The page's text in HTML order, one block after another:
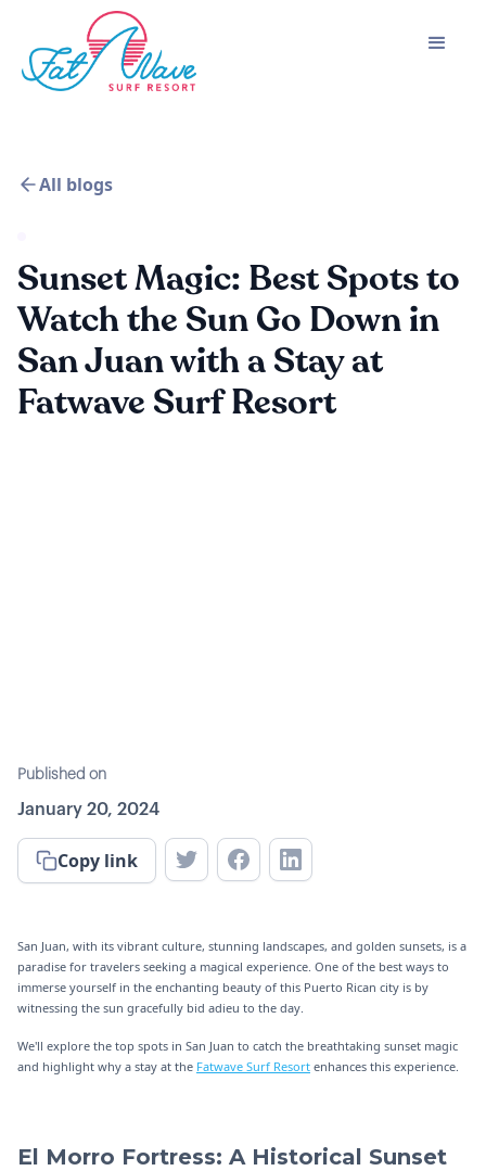
All blogs
Sunset Magic: Best Spots to
Watch the Sun Go Down in
San Juan with a Stay at
Fatwave Surf Resort
Published on
January 20, 2024
Copy link
San Juan, with its vibrant culture, stunning landscapes, and golden sunsets, is a
paradise for travelers seeking a magical experience. One of the best ways to
immerse yourself in the enchanting beauty of this Puerto Rican city is by
witnessing the sun gracefully bid adieu to the day.
We'll explore the top spots in San Juan to catch the breathtaking sunset magic
and highlight why a stay at the Fatwave Surf Resort enhances this experience.
El Morro Fortress: A Historical Sunset